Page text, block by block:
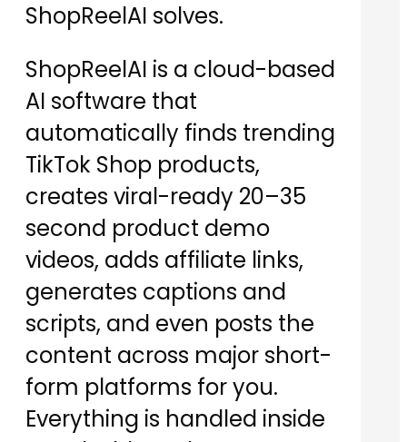
ShopReelAI solves.
ShopReelAI is a cloud-based
AI software that
automatically finds trending
TikTok Shop products,
creates viral-ready 20–35
second product demo
videos, adds affiliate links,
generates captions and
scripts, and even posts the
content across major short-
form platforms for you.
Everything is handled inside